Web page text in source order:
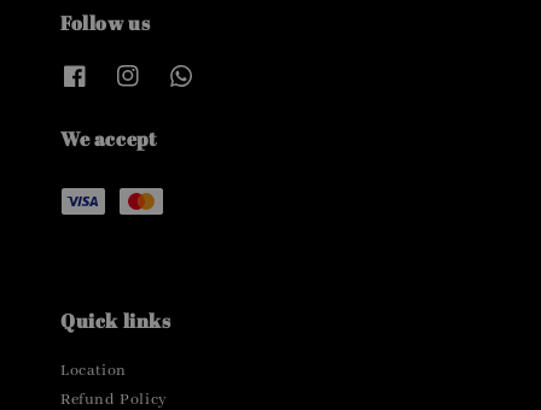
Follow us
We accept
Quick links
Location
Refund Policy